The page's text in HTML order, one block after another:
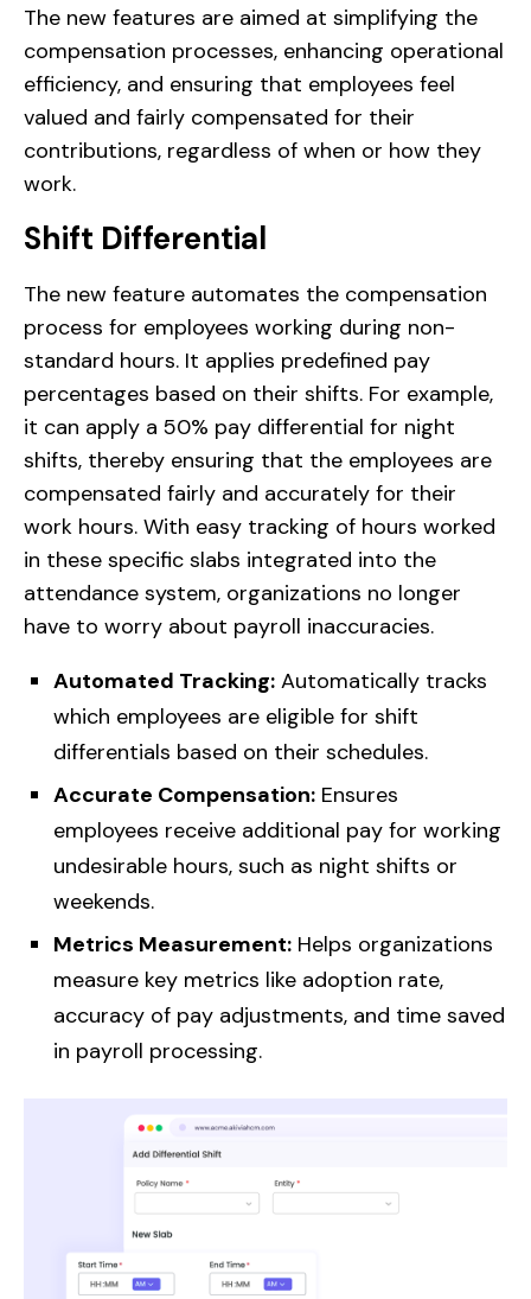
The new features are aimed at simplifying the
compensation processes, enhancing operational
efficiency, and ensuring that employees feel
valued and fairly compensated for their
contributions, regardless of when or how they
work.
Shift Differential
The new feature automates the compensation
process for employees working during non-
standard hours. It applies predefined pay
percentages based on their shifts. For example,
it can apply a 50% pay differential for night
shifts, thereby ensuring that the employees are
compensated fairly and accurately for their
work hours. With easy tracking of hours worked
in these specific slabs integrated into the
attendance system, organizations no longer
have to worry about payroll inaccuracies.
Automated Tracking: Automatically tracks
which employees are eligible for shift
differentials based on their schedules.
Accurate Compensation: Ensures
employees receive additional pay for working
undesirable hours, such as night shifts or
weekends.
Metrics Measurement: Helps organizations
measure key metrics like adoption rate,
accuracy of pay adjustments, and time saved
in payroll processing.